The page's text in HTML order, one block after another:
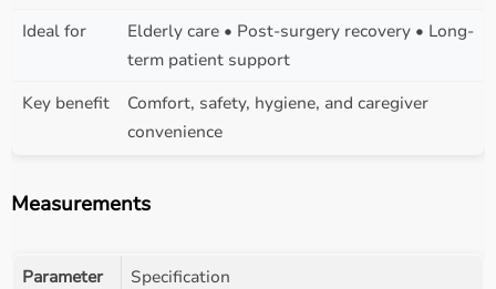
Ideal for
Elderly care • Post-surgery recovery • Long-
term patient support
Key benefit
Comfort, safety, hygiene, and caregiver
convenience
Measurements
Parameter
Specification